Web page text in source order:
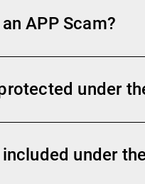
APP Scam?
under
under